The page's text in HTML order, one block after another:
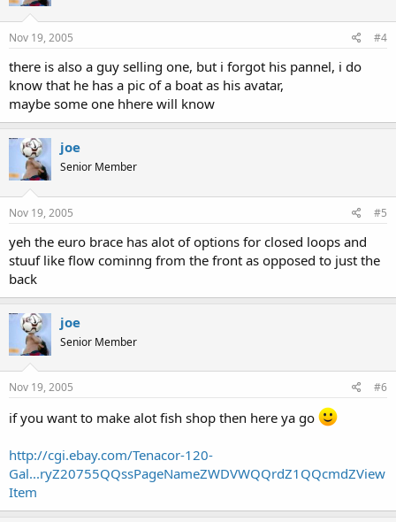
Nov 19, 2005 #4
there is also a guy selling one, but i forgot his pannel, i do
know that he has a pic of a boat as his avatar,
maybe some one hhere will know
joe
Senior Member
Nov 19, 2005 #5
yeh the euro brace has alot of options for closed loops and
stuuf like flow cominng from the front as opposed to just the
back
joe
Senior Member
Nov 19, 2005 #6
if you want to make alot fish shop then here ya go
http://cgi.ebay.com/Tenacor-120-
Gal...ryZ20755QQssPageNameZWDVWQQrdZ1QQcmdZView
Item